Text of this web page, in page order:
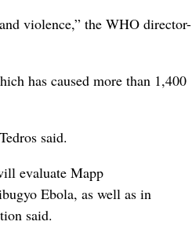
violence,” the WHO director-
has caused more than 1,400
said.
evaluate Mapp
Ebola, as well as in
said.